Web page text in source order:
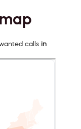
calls in